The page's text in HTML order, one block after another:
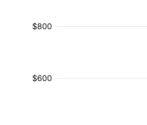
$600
$800